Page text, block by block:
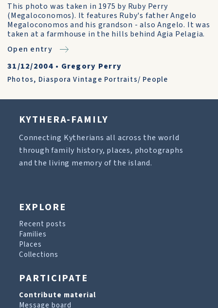
This photo was taken in 1975 by Ruby Perry
(Megaloconomos). It features Ruby's father Angelo
Megaloconomos and his grandson - also Angelo. It was
taken at a farmhouse in the hills behind Agia Pelagia.
Open entry
31/12/2004 • Gregory Perry
Photos, Diaspora Vintage Portraits/ People
KYTHERA-FAMILY
Connecting Kytherians all across the world
through family history, places, photographs
and the living memory of the island.
EXPLORE
Recent posts
Families
Places
Collections
PARTICIPATE
Contribute material
Message board